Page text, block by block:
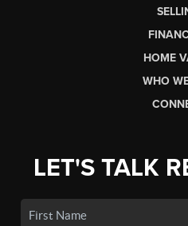
HOME
WHO
LET'S TALK